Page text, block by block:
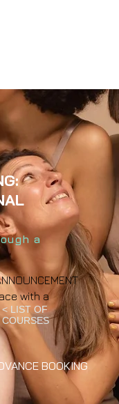
a
with a
< LIST OF
COURSES
BOOKING